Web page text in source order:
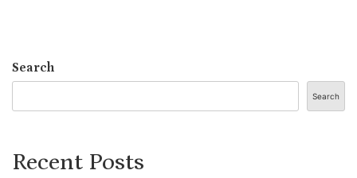
Search
Search
Recent Posts